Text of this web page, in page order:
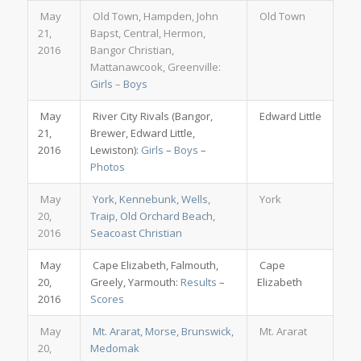
May
21,
2016
Old Town, Hampden, John
Bapst, Central, Hermon,
Bangor Christian,
Mattanawcook, Greenville:
Girls – Boys
Old Town
May
21,
2016
River City Rivals (Bangor,
Brewer, Edward Little,
Lewiston): Girls – Boys –
Photos
Edward Little
May
20,
2016
York, Kennebunk, Wells,
Traip, Old Orchard Beach,
Seacoast Christian
York
May
20,
2016
Cape Elizabeth, Falmouth,
Greely, Yarmouth: Results –
Scores
Cape
Elizabeth
May
20,
Mt. Ararat, Morse, Brunswick,
Medomak
Mt. Ararat